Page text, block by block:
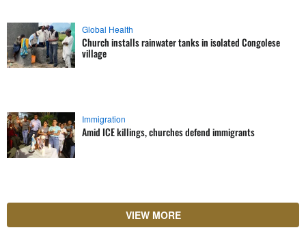
Global Health
Church installs rainwater tanks in isolated Congolese
village
Immigration
Amid ICE killings, churches defend immigrants
VIEW MORE